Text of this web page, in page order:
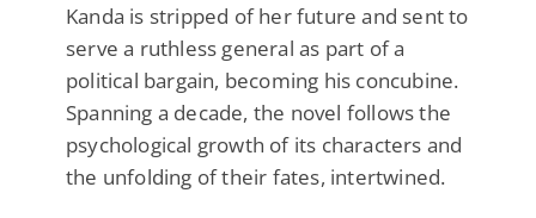
Kanda is stripped of her future and sent to
serve a ruthless general as part of a
political bargain, becoming his concubine.
Spanning a decade, the novel follows the
psychological growth of its characters and
the unfolding of their fates, intertwined.